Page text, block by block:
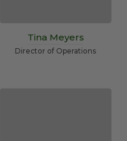
Tina Meyers
Director of Operations